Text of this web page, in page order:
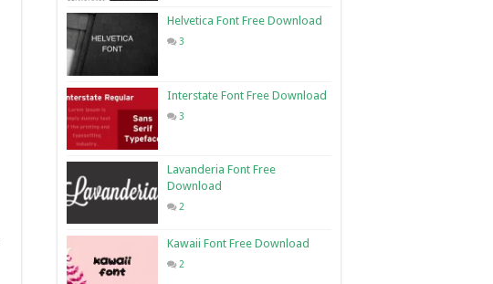
Helvetica Font Free Download
3
Interstate Font Free Download
3
Lavanderia Font Free
Download
2
Kawaii Font Free Download
2